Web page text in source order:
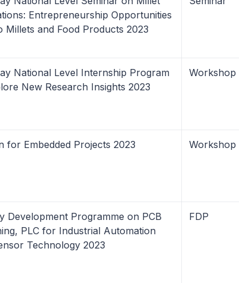
Entrepreneurship Opportunities
Millets and Food Products 2023
National Level Internship Program
New Research Insights 2023
Workshop
for Embedded Projects 2023 Workshop
Development Programme on PCB
PLC for Industrial Automation
Technology 2023
FDP